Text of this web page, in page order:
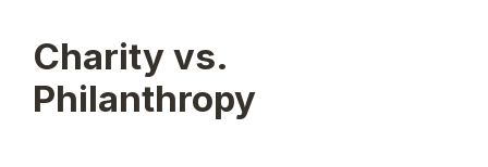
Charity vs.
Philanthropy